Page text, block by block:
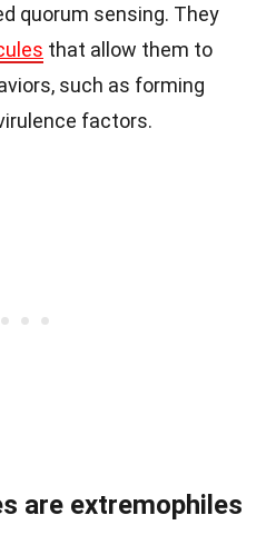
quorum sensing. They
that allow them to
such as forming
factors.
are extremophiles